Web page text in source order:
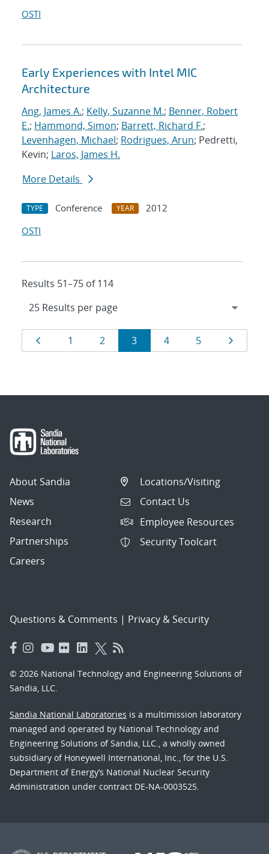
OSTI
Early Experiences with Intel MIC
Architecture
Ang, James A.; Kelly, Suzanne M.; Benner, Robert
E.; Hammond, Simon; Barrett, Richard F.;
Levenhagen, Michael; Rodrigues, Arun; Pedretti,
Kevin; Laros, James H.
More Details
TYPE Conference YEAR
2012
OSTI
Results 51–75 of 114
Results
navigation
Page
1 Page
2 Page
3 Page
4 Page
5 Page
About Sandia
News
Research
Partnerships
Careers
Locations/Visiting
Contact Us
Employee Resources
Security Toolcart
Questions & Comments | Privacy & Security
© 2026 National Technology and Engineering Solutions of
Sandia, LLC.
Sandia National Laboratories is a multimission laboratory
managed and operated by National Technology and
Engineering Solutions of Sandia, LLC., a wholly owned
subsidiary of Honeywell International, Inc., for the U.S.
Department of Energy’s National Nuclear Security
Administration under contract DE-NA-0003525.